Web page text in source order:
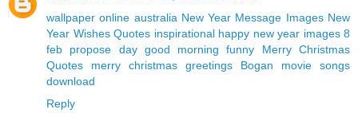
wallpaper online australia New Year Message Images New
Year Wishes Quotes inspirational happy new year images 8
feb propose day good morning funny
Merry Christmas
Quotes
merry christmas greetings
Bogan movie songs
download
Reply